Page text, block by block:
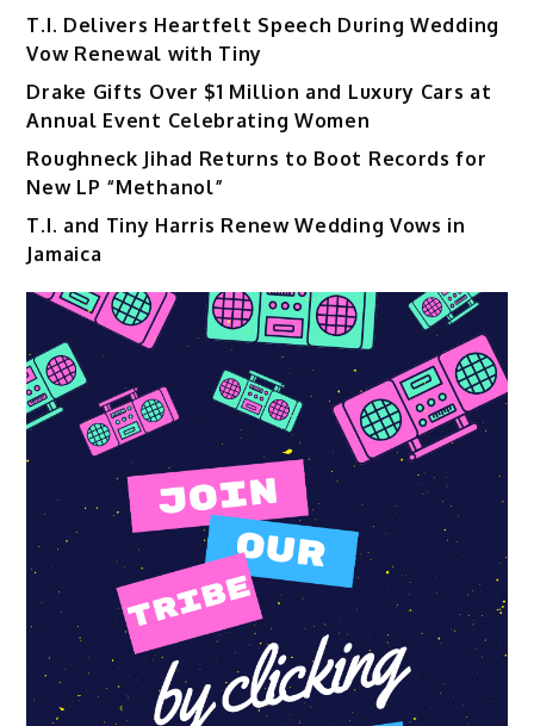
T.I. Delivers Heartfelt Speech During Wedding
Vow Renewal with Tiny
Drake Gifts Over $1 Million and Luxury Cars at
Annual Event Celebrating Women
Roughneck Jihad Returns to Boot Records for
New LP “Methanol”
T.I. and Tiny Harris Renew Wedding Vows in
Jamaica